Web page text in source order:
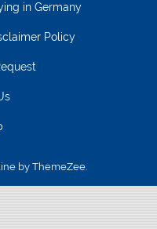
in Germany
Policy
by ThemeZee.